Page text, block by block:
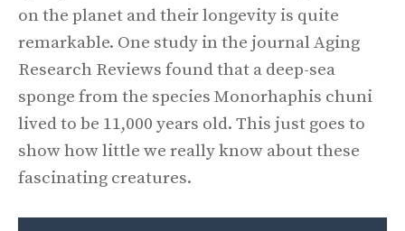
on the planet and their longevity is quite
remarkable. One study in the journal Aging
Research Reviews found that a deep-sea
sponge from the species Monorhaphis chuni
lived to be 11,000 years old. This just goes to
show how little we really know about these
fascinating creatures.